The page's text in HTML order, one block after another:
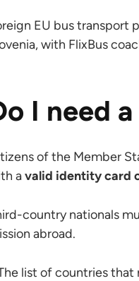
EU bus transport
with FlixBus
I need
of the Member
avalid identity card
country nationals
abroad.
list of countries that